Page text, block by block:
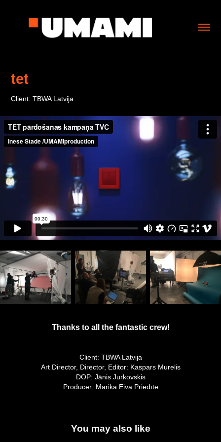
tet
Client: TBWA Latvija
Thanks to all the fantasticcrew!
Client: TBWA Latvija
Art Director, Director, Editor: Kaspars Murelis
DOP: Jānis Jurkovskis
Producer: Marika Eiva Priedīte
You may also like